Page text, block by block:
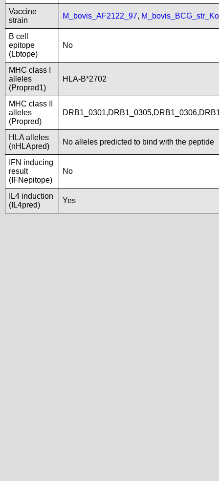
Vaccine
strain
M_bovis_AF2122_97,
B cell
epitope
(Lbtope)
No
MHC class I
alleles
(Propred1)
HLA-B*2702
MHC class II
alleles
(Propred)
HLA alleles
(nHLApred)
No alleles predicted to bind with the peptide
IFN inducing
result
(IFNepitope)
No
IL4 induction
(IL4pred)
Yes